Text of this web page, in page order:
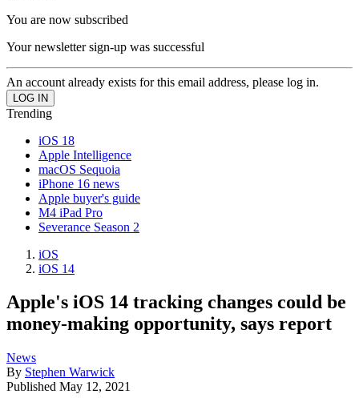
You are now subscribed
Your newsletter sign-up was successful
An account already exists for this email address, please log in.
Trending
iOS 18
Apple Intelligence
macOS Sequoia
iPhone 16 news
Apple buyer's guide
M4 iPad Pro
Severance Season 2
iOS
iOS 14
Apple's iOS 14 tracking changes could be
money-making opportunity, says report
News
By Stephen Warwick
Published May 12, 2021